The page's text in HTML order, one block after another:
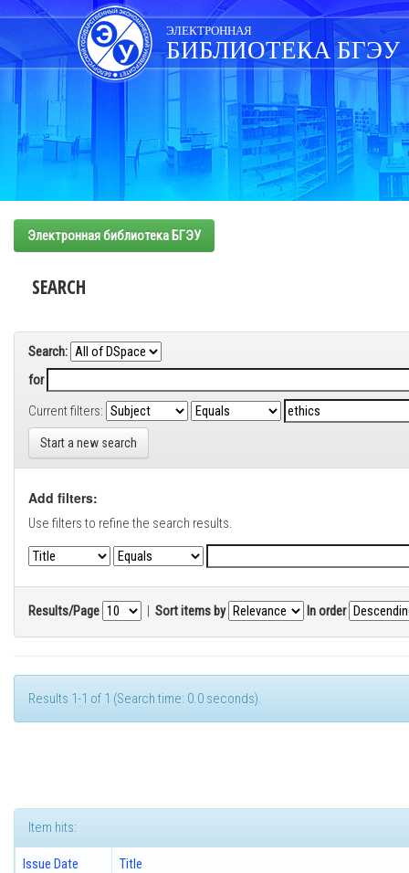
Skip
navigation
ЭЛЕКТРОННАЯ
БИБЛИОТЕКА БГЭУ
Электронная библиотека БГЭУ
SEARCH
Search:
for
Current filters:
Start a new search
Add filters:
Use filters to refine the search results.
Results/Page | Sort items by In order
Results 1-1 of 1 (Search time: 0.0 seconds).
Item hits:
Issue Date Title